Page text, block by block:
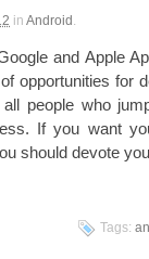
in Android .
and Apple
opportunities for
people who
If you want
should devote
Tags: